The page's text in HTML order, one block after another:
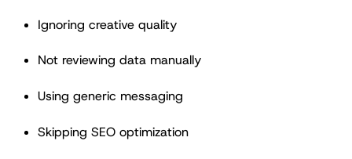
Ignoring creative quality
Not reviewing data manually
Using generic messaging
Skipping SEO optimization